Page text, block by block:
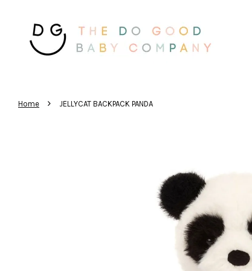
Home › JELLYCAT BACKPACK PANDA